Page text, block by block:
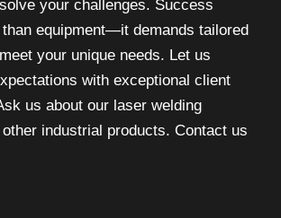
your challenges. Success
equipment—it demands tailored
your unique needs. Let us
with exceptional client
us about our laser welding
industrial products. Contact us